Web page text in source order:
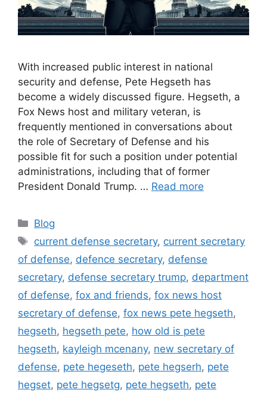
With increased public interest in national
security and defense, Pete Hegseth has
become a widely discussed figure. Hegseth, a
Fox News host and military veteran, is
frequently mentioned in conversations about
the role of Secretary of Defense and his
possible fit for such a position under potential
administrations, including that of former
President Donald Trump. … Read more
Categories
Blog
Tags
current defense secretary, current secretary
of defense, defence secretary, defense
secretary, defense secretary trump, department
of defense, fox and friends, fox news host
secretary of defense, fox news pete hegseth,
hegseth, hegseth pete, how old is pete
hegseth, kayleigh mcenany, new secretary of
defense, pete hegeseth, pete hegserh, pete
hegset, pete hegsetg, pete hegseth, pete